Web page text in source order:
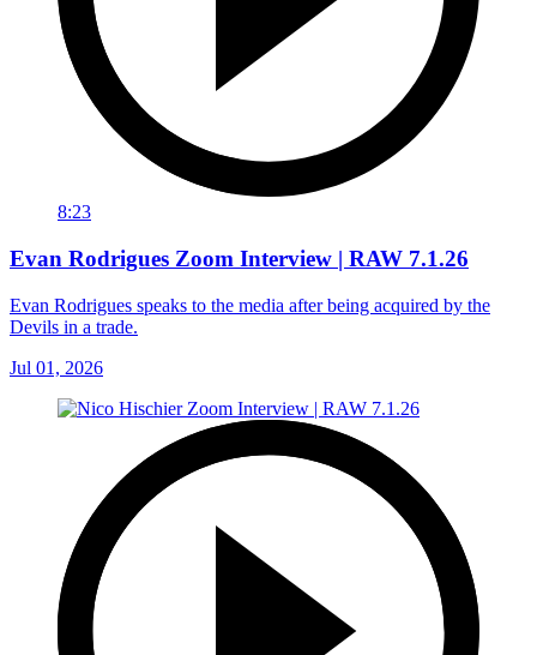
8:23
Evan Rodrigues Zoom Interview | RAW 7.1.26
Evan Rodrigues speaks to the media after being acquired by the
Devils in a trade.
Jul 01, 2026